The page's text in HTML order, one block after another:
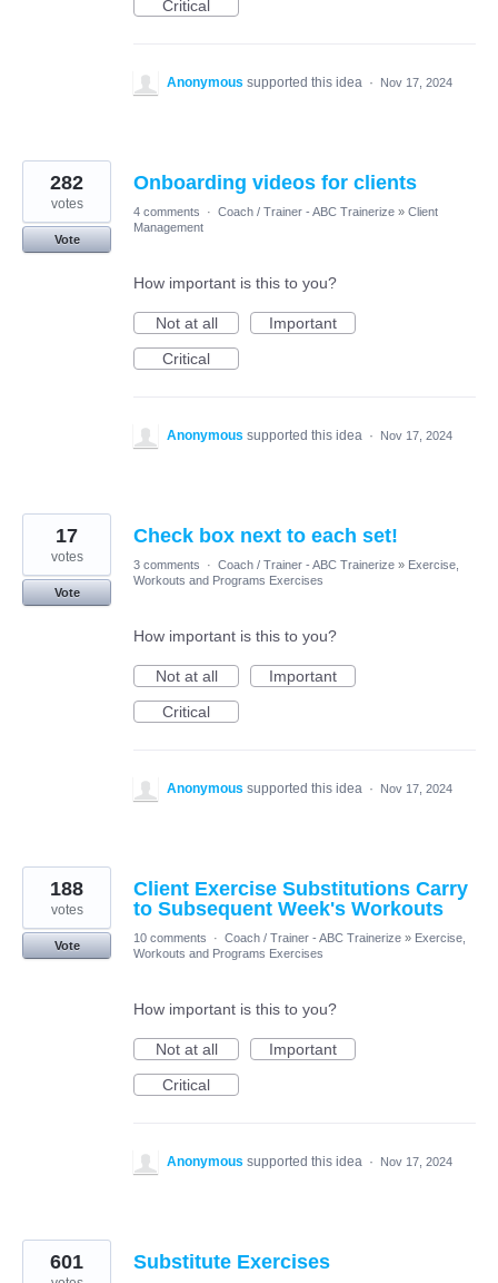
Critical
Anonymous supported this idea · Nov 17, 2024
Onboarding videos for clients
282
votes
Vote
4 comments · Coach / Trainer - ABC Trainerize » Client
Management
How important is this to you?
Not at all
Important
Critical
Anonymous supported this idea · Nov 17, 2024
Check box next to each set!
17
votes
Vote
3 comments · Coach / Trainer - ABC Trainerize » Exercise,
Workouts and Programs Exercises
How important is this to you?
Not at all
Important
Critical
Anonymous supported this idea · Nov 17, 2024
Client Exercise Substitutions Carry
to Subsequent Week's Workouts
188
votes
Vote
10 comments · Coach / Trainer - ABC Trainerize » Exercise,
Workouts and Programs Exercises
How important is this to you?
Not at all
Important
Critical
Anonymous supported this idea · Nov 17, 2024
Substitute Exercises
601